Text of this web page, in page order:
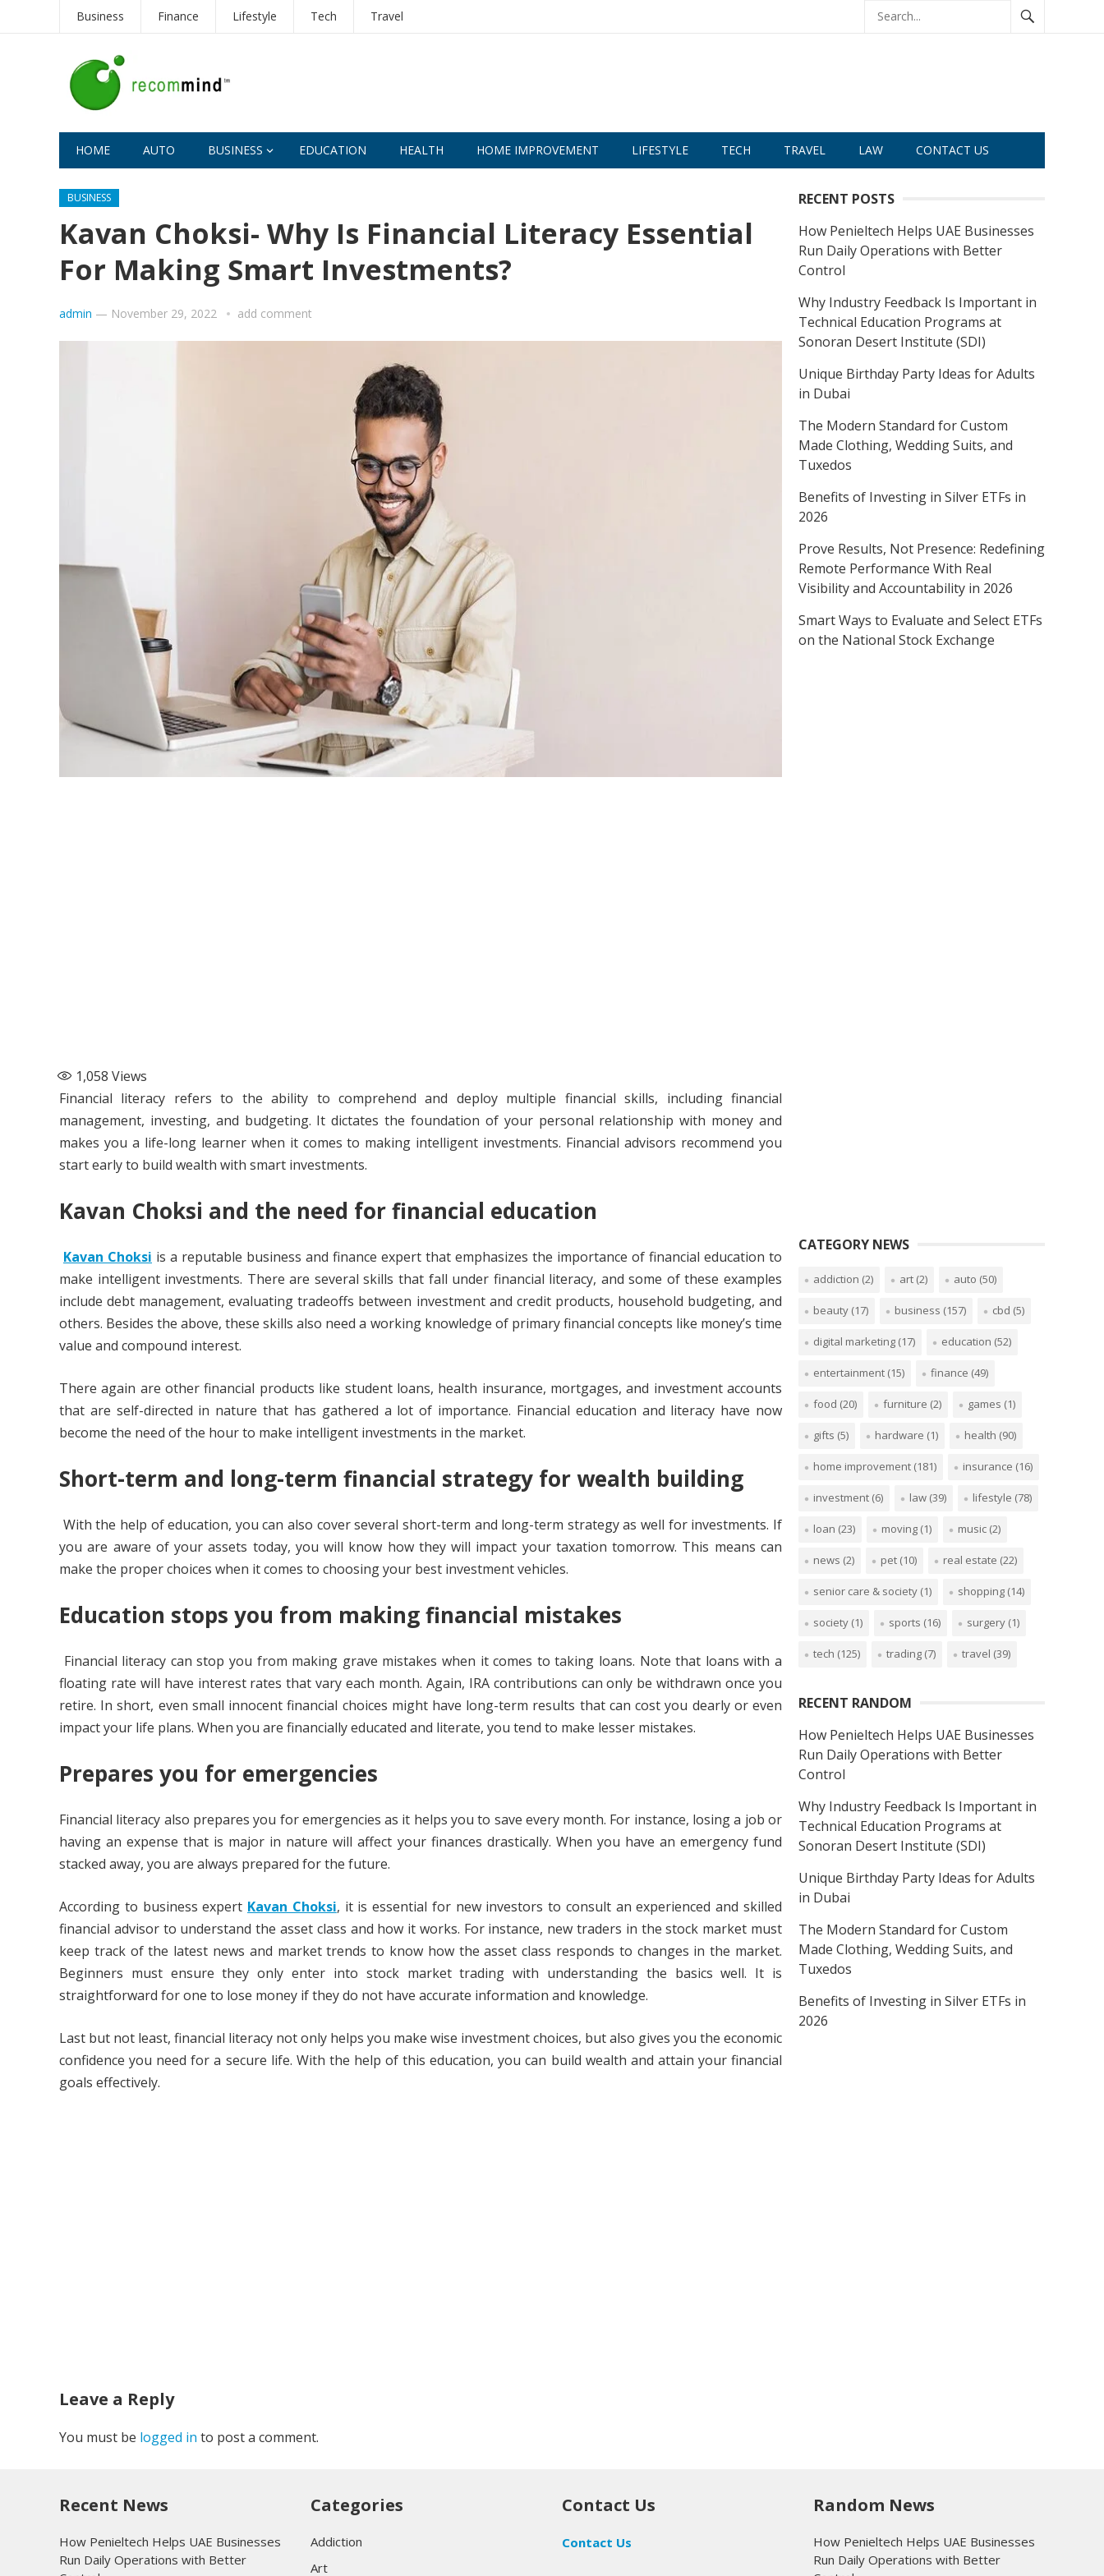
Business Finance Lifestyle Tech Travel
HOME AUTO BUSINESS EDUCATION HEALTH HOME IMPROVEMENT LIFESTYLE TECH TRAVEL LAW CONTACT US
BUSINESS
Kavan Choksi- Why Is Financial Literacy Essential
For Making Smart Investments?
admin — November 29, 2022 add comment
1,058 Views
Financial literacy refers to the ability to comprehend and deploy multiple financial skills, including financial
management, investing, and budgeting. It dictates the foundation of your personal relationship with money and
makes you a life-long learner when it comes to making intelligent investments. Financial advisors recommend you
start early to build wealth with smart investments.
Kavan Choksi and the need for financial education
Kavan Choksi is a reputable business and finance expert that emphasizes the importance of financial education to
make intelligent investments. There are several skills that fall under financial literacy, and some of these examples
include debt management, evaluating tradeoffs between investment and credit products, household budgeting, and
others. Besides the above, these skills also need a working knowledge of primary financial concepts like money’s time
value and compound interest.
There again are other financial products like student loans, health insurance, mortgages, and investment accounts
that are self-directed in nature that has gathered a lot of importance. Financial education and literacy have now
become the need of the hour to make intelligent investments in the market.
Short-term and long-term financial strategy for wealth building
With the help of education, you can also cover several short-term and long-term strategy as well for investments. If
you are aware of your assets today, you will know how they will impact your taxation tomorrow. This means can
make the proper choices when it comes to choosing your best investment vehicles.
Education stops you from making financial mistakes
Financial literacy can stop you from making grave mistakes when it comes to taking loans. Note that loans with a
floating rate will have interest rates that vary each month. Again, IRA contributions can only be withdrawn once you
retire. In short, even small innocent financial choices might have long-term results that can cost you dearly or even
impact your life plans. When you are financially educated and literate, you tend to make lesser mistakes.
Prepares you for emergencies
Financial literacy also prepares you for emergencies as it helps you to save every month. For instance, losing a job or
having an expense that is major in nature will affect your finances drastically. When you have an emergency fund
stacked away, you are always prepared for the future.
According to business expert Kavan Choksi, it is essential for new investors to consult an experienced and skilled
financial advisor to understand the asset class and how it works. For instance, new traders in the stock market must
keep track of the latest news and market trends to know how the asset class responds to changes in the market.
Beginners must ensure they only enter into stock market trading with understanding the basics well. It is
straightforward for one to lose money if they do not have accurate information and knowledge.
Last but not least, financial literacy not only helps you make wise investment choices, but also gives you the economic
confidence you need for a secure life. With the help of this education, you can build wealth and attain your financial
goals effectively.
Leave a Reply
You must be logged in to post a comment.
RECENT POSTS
How Penieltech Helps UAE Businesses
Run Daily Operations with Better
Control
Why Industry Feedback Is Important in
Technical Education Programs at
Sonoran Desert Institute (SDI)
Unique Birthday Party Ideas for Adults
in Dubai
The Modern Standard for Custom
Made Clothing, Wedding Suits, and
Tuxedos
Benefits of Investing in Silver ETFs in
2026
Prove Results, Not Presence: Redefining
Remote Performance With Real
Visibility and Accountability in 2026
Smart Ways to Evaluate and Select ETFs
on the National Stock Exchange
CATEGORY NEWS
addiction (2) art (2) auto (50)
beauty (17) business (157) cbd (5)
digital marketing (17) education (52)
entertainment (15) finance (49)
food (20) furniture (2) games (1)
gifts (5) hardware (1) health (90)
home improvement (181) insurance (16)
investment (6) law (39) lifestyle (78)
loan (23) moving (1) music (2)
news (2) pet (10) real estate (22)
senior care & society (1) shopping (14)
society (1) sports (16) surgery (1)
tech (125) trading (7) travel (39)
RECENT RANDOM
How Penieltech Helps UAE Businesses
Run Daily Operations with Better
Control
Why Industry Feedback Is Important in
Technical Education Programs at
Sonoran Desert Institute (SDI)
Unique Birthday Party Ideas for Adults
in Dubai
The Modern Standard for Custom
Made Clothing, Wedding Suits, and
Tuxedos
Benefits of Investing in Silver ETFs in
2026
Recent News
How Penieltech Helps UAE Businesses
Run Daily Operations with Better
Categories
Addiction
Art
Contact Us
Contact Us
Random News
How Penieltech Helps UAE Businesses
Run Daily Operations with Better